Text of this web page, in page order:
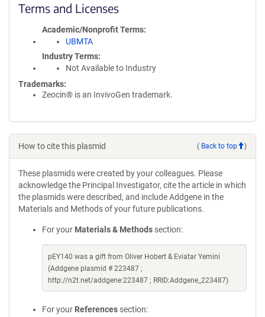
Terms and Licenses
Academic/Nonprofit Terms
UBMTA
Industry Terms
Not Available to Industry
Trademarks:
Zeocin® is an InvivoGen trademark.
How to cite this plasmid ( Back to top )
These plasmids were created by your colleagues. Please
acknowledge the Principal Investigator, cite the article in which
the plasmids were described, and include Addgene in the
Materials and Methods of your future publications.
For your Materials & Methods section:
pEY140 was a gift from Oliver Hobert & Eviatar Yemini
(Addgene plasmid # 223487 ;
http://n2t.net/addgene:223487 ; RRID:Addgene_223487)
For your References section: